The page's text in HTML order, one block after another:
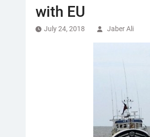
with EU
July 24, 2018 Jaber Ali